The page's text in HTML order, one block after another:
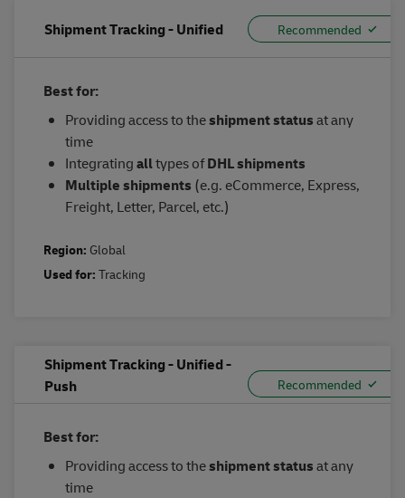
Shipment Tracking - Unified
Best for:
Providing access to theshipment statusat any
time
Integratingalltypes ofDHL shipments
Multipleshipments (e.g. eCommerce, Express,
Freight, Letter, Parcel, etc.)
Region: Global
Used for: Tracking
Shipment Tracking - Unified -
Push
Best for:
Providing access to theshipment statusat any
time